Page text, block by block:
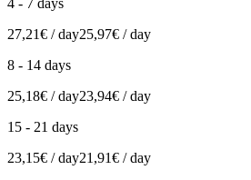
4 - 7 days
27,21€ / day25,97€ / day
8 - 14 days
25,18€ / day23,94€ / day
15 - 21 days
23,15€ / day21,91€ / day